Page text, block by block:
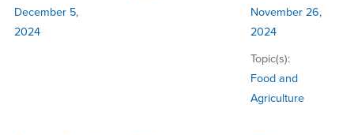
December 5,
2024
November 26,
2024
Topic(s):
Food and
Agriculture